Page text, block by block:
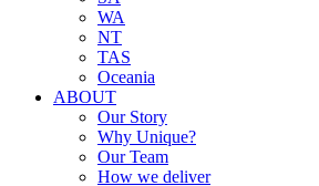
WA
NT
TAS
Oceania
ABOUT
Our Story
Why Unique?
Our Team
How we deliver